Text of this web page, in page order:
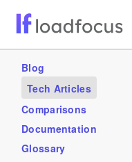
Services
GET STARTED – IT’S FREE!
Blog
Tech Articles
Comparisons
Documentation
Glossary